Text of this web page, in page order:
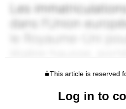
This article is reserved
Log in to